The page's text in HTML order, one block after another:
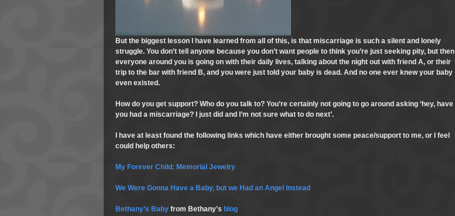
But the biggest lesson I have learned from all of this, is that miscarriage is such a silent and lonely
struggle. You don’t tell anyone because you don’t want people to think you’re just seeking pity, but then
everyone around you is going on with their daily lives, talking about the night out with friend A, or their
trip to the bar with friend B, and you were just told your baby is dead. And no one ever knew your baby
even existed.
How do you get support? Who do you talk to? You’re certainly not going to go around asking ‘hey, have
you had a miscarriage? I just did and I’m not sure what to do next’.
I have at least found the following links which have either brought some peace/support to me, or I feel
could help others:
My Forever Child: Memorial Jewelry
We Were Gonna Have a Baby, but we Had an Angel Instead
Bethany’s Baby from Bethany’s blog